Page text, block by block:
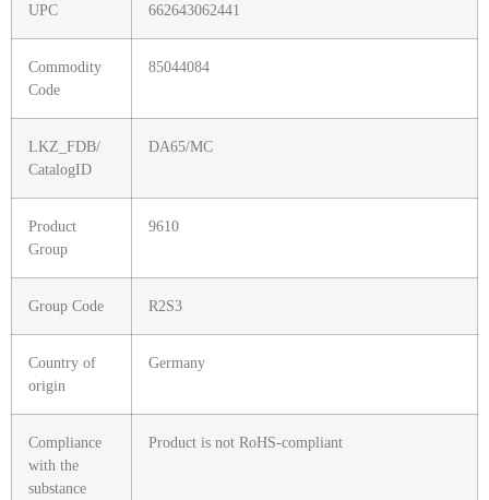
UPC 662643062441
Commodity
Code
85044084
LKZ_FDB/
CatalogID
DA65/MC
Product
Group
9610
Group Code R2S3
Country of
origin
Germany
Compliance
with the
substance
Product is not RoHS-compliant